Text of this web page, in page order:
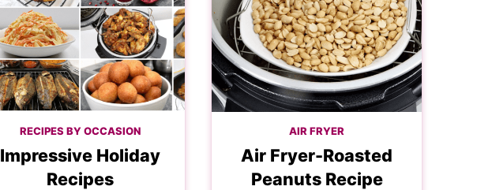
RECIPES BY OCCASION
Impressive Holiday
Recipes
AIR FRYER
Air Fryer-Roasted
Peanuts Recipe